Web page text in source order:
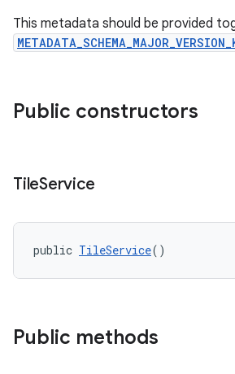
This metadata should be provided
Public constructors
TileService
public TileService()
Public methods